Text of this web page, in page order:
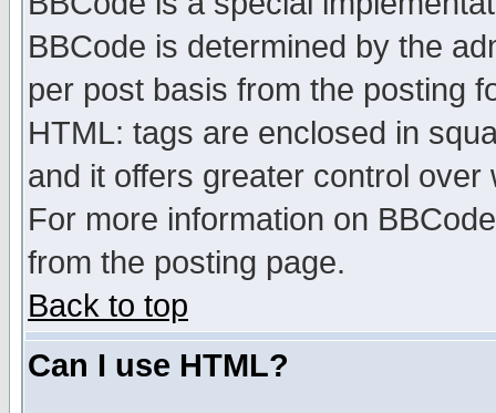
BBCode is determined by the
per post basis from the posting
HTML: tags are enclosed in
and it offers greater control
For more information on
from the posting page.
Back to top
Can I use HTML?